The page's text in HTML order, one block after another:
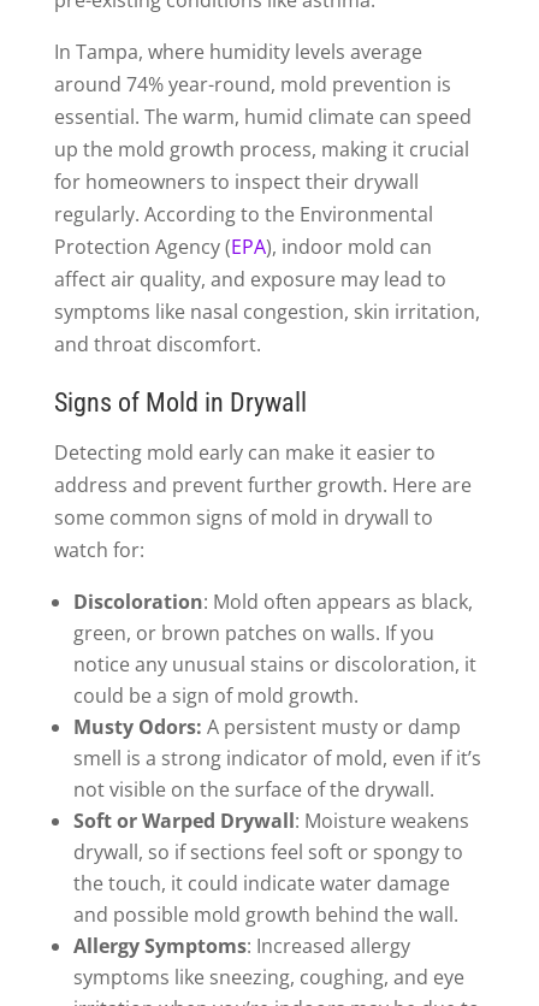
In Tampa, where humidity levels average
around 74% year-round, mold prevention is
essential. The warm, humid climate can speed
up the mold growth process, making it crucial
for homeowners to inspect their drywall
regularly. According to the Environmental
Protection Agency (EPA), indoor mold can
affect air quality, and exposure may lead to
symptoms like nasal congestion, skin irritation,
and throat discomfort.
Signs of Mold in Drywall
Detecting mold early can make it easier to
address and prevent further growth. Here are
some common signs of mold in drywall to
watch for:
Discoloration: Mold often appears as black,
green, or brown patches on walls. If you
notice any unusual stains or discoloration, it
could be a sign of mold growth.
Musty Odors: A persistent musty or damp
smell is a strong indicator of mold, even if it’s
not visible on the surface of the drywall.
Soft or Warped Drywall: Moisture weakens
drywall, so if sections feel soft or spongy to
the touch, it could indicate water damage
and possible mold growth behind the wall.
Allergy Symptoms: Increased allergy
symptoms like sneezing, coughing, and eye